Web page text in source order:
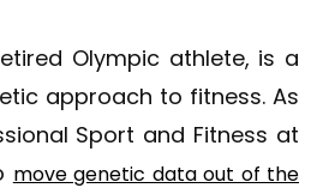
Olympic athlete, is a
approach to fitness. As
Sport and Fitness at
move genetic data out of the